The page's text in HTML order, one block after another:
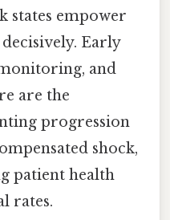
states empower
Early
and
are the
progression
shock,
patient health
rates.